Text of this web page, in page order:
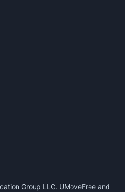
Group LLC. UMoveFree and